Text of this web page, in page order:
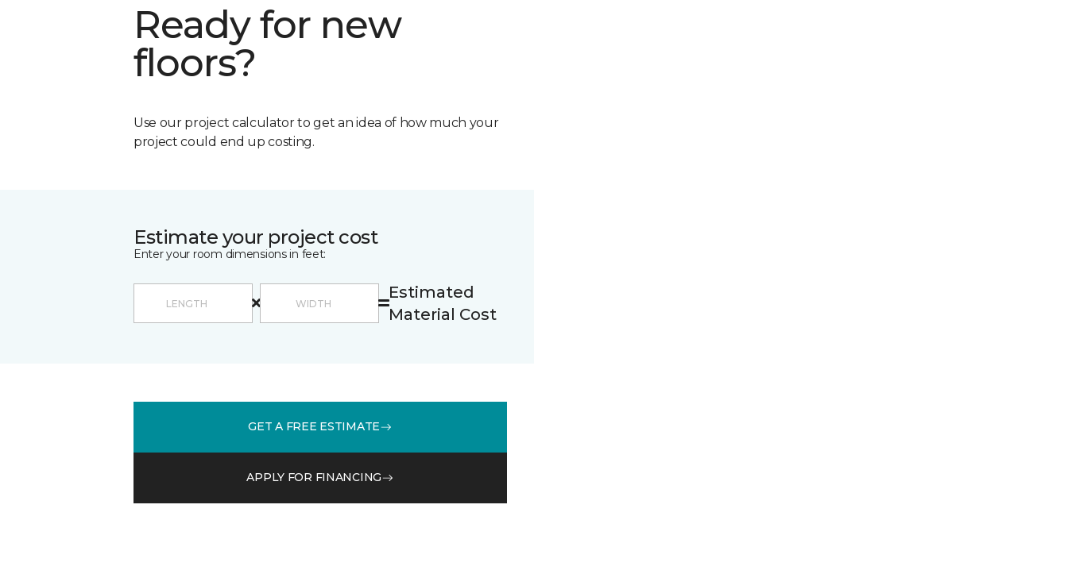
Ready for new
floors?
Use our project calculator to get an idea of how much your
project could end up costing.
Estimate your project cost
Enter your room dimensions in feet:
Estimated
Material Cost
GET A FREE ESTIMATE
APPLY FOR FINANCING